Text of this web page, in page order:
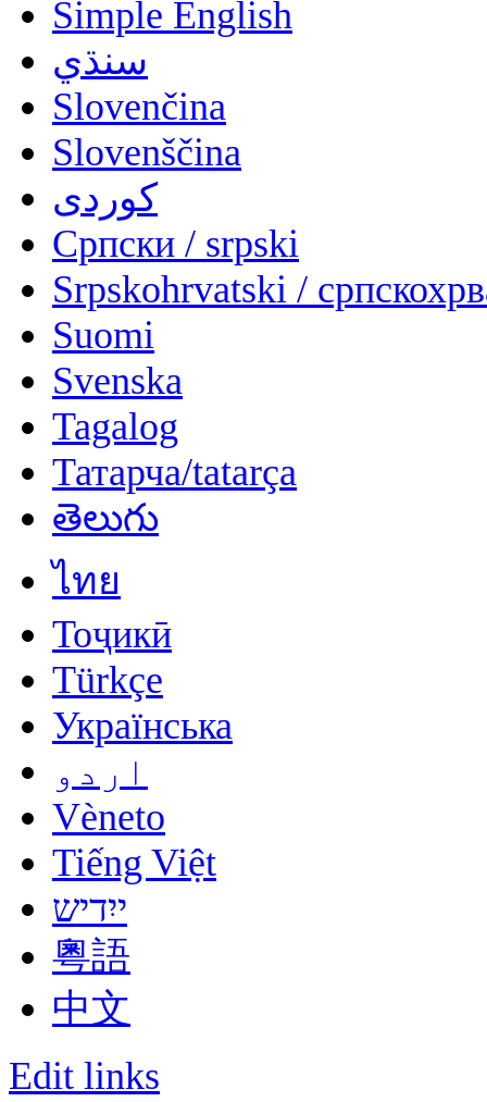
Simple English
سنڌي
Slovenčina
Slovenščina
کوردی
Српски / srpski
Srpskohrvatski /
Suomi
Svenska
Tagalog
Татарча/tatarça
తెలుగు
ไทย
Тоҷикӣ
Türkçe
Українська
اردو
Vèneto
Tiếng Việt
ייִדיש
粵語
中文
Edit links